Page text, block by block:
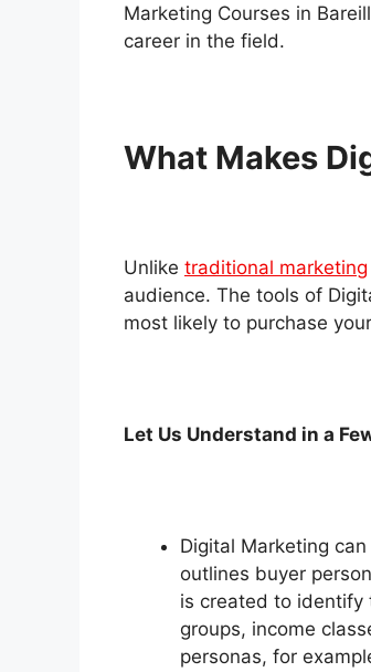
Marketing Courses in
career in the field.
What Makes
Unlike traditional marketing
audience. The tools of
most likely to purchase
Let Us Understand in a
Digital Marketing
outlines buyer
is created to identify
groups, income
personas, for